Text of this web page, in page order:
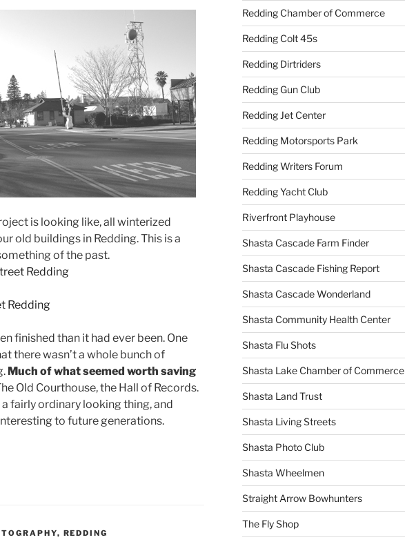
is looking like, all winterized
old buildings in Redding. This is a
of the past.
finished than it had ever been. One
there wasn’t a whole bunch of
Much of what seemed worth saving
Old Courthouse, the Hall of Records.
a fairly ordinary looking thing, and
to future generations.
, REDDING
Redding Chamber of Commerce
Redding Colt 45s
Redding Dirtriders
Redding Gun Club
Redding Jet Center
Redding Motorsports Park
Redding Writers Forum
Redding Yacht Club
Riverfront Playhouse
Shasta Cascade Farm Finder
Shasta Cascade Fishing Report
Shasta Cascade Wonderland
Shasta Community Health Center
Shasta Flu Shots
Shasta Lake Chamber of Commerce
Shasta Land Trust
Shasta Living Streets
Shasta Photo Club
Shasta Wheelmen
Straight Arrow Bowhunters
The Fly Shop